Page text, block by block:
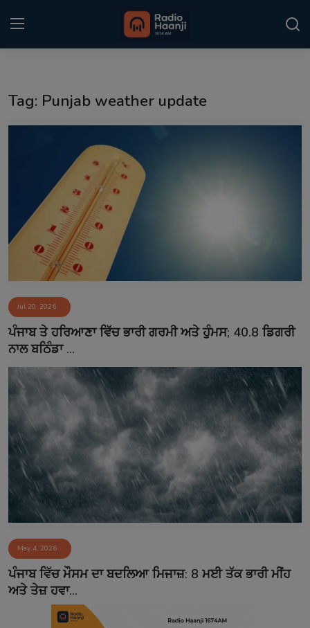
Punjabi Podcast
Kitaab Kahani
Gallery
Sponsors
Matrimonial
Event
Contact
Tag: Punjab weather update
Jul 20, 2026
ਪੰਜਾਬ ਤੇ ਹਰਿਆਣਾ ਵਿੱਚ ਭਾਰੀ ਗਰਮੀ ਅਤੇ ਹੁੰਮਸ; 40.8 ਡਿਗਰੀ
ਨਾਲ ਬਠਿੰਡਾ ...
May 4, 2026
ਪੰਜਾਬ ਵਿੱਚ ਮੌਸਮ ਦਾ ਬਦਲਿਆ ਮਿਜਾਜ਼: 8 ਮਈ ਤੱਕ ਭਾਰੀ ਮੀਂਹ
ਅਤੇ ਤੇਜ਼ ਹਵਾ...